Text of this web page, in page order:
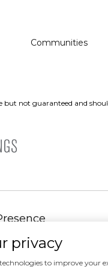
Communities
but not guaranteed and
privacy
to improve your